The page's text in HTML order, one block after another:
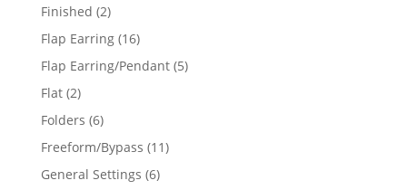
Finished 22
products
Flap Earring 1616
products
Flap Earring/Pendant 55
Flat 22
products
Folders 66
products
Freeform/Bypass 1111
General Settings 66